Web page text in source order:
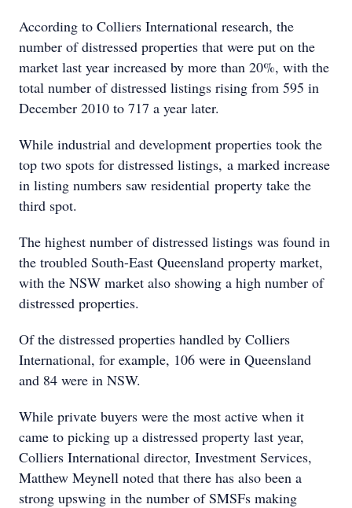
According to Colliers International research, the
number of distressed properties that were put on the
market last year increased by more than 20%, with the
total number of distressed listings rising from 595 in
December 2010 to 717 a year later.
While industrial and development properties took the
top two spots for distressed listings, a marked increase
in listing numbers saw residential property take the
third spot.
The highest number of distressed listings was found in
the troubled South-East Queensland property market,
with the NSW market also showing a high number of
distressed properties.
Of the distressed properties handled by Colliers
International, for example, 106 were in Queensland
and 84 were in NSW.
While private buyers were the most active when it
came to picking up a distressed property last year,
Colliers International director, Investment Services,
Matthew Meynell noted that there has also been a
strong upswing in the number of SMSFs making